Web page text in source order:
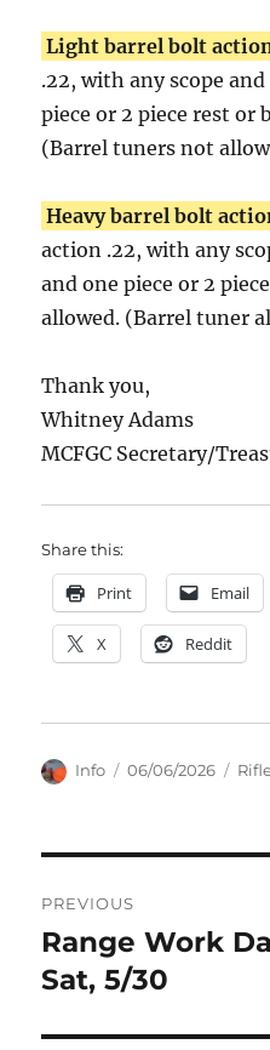
Light barrel bolt
.22, with any scope
piece or 2 piece rest or
(Barrel tuners not
Heavy barrel bolt
action .22, with any
and one piece or 2
allowed. (Barrel tuner
Thank you,
Whitney Adams
MCFGC Secretary/
Share this:
Print Email
X Reddit
Author
Info
Posted
06/06/2026
navigation
PREVIOUS
Previous
post:
Range Work
Sat, 5/30